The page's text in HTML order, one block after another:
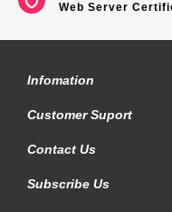
Web Server
Infomation
Customer Suport
Contact Us
Subscribe Us